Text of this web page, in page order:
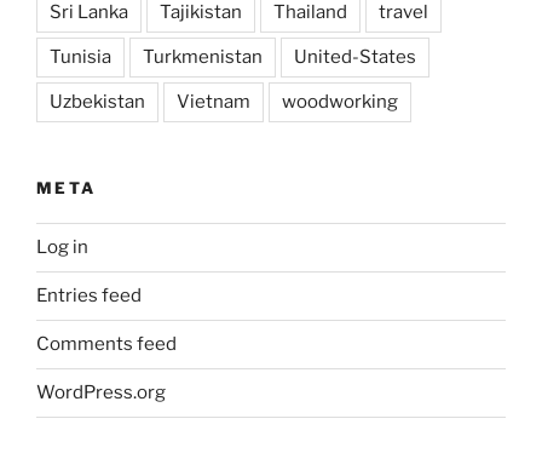
Sri Lanka Tajikistan Thailand travel
Tunisia Turkmenistan United-States
Uzbekistan Vietnam woodworking
META
Log in
Entries feed
Comments feed
WordPress.org